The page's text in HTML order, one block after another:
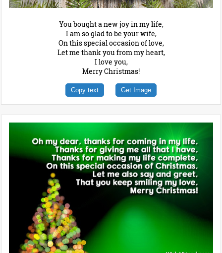
You bought a new joy in my life,
I am so glad to be your wife,
On this special occasion of love,
Let me thank you from my heart,
I love you,
Merry Christmas!
Copy text Get Image